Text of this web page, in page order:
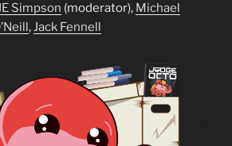
Simpson (moderator), Michael
,Jack Fennell